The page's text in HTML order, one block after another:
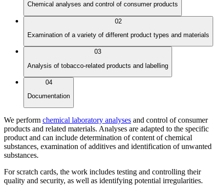
Chemical analyses and control of consumer products
02
Examination of a variety of different product types and materials
03
Analysis of tobacco-related products and labelling
04
Documentation
We perform chemical laboratory analyses and control of consumer
products and related materials. Analyses are adapted to the specific
product and can include determination of content of chemical
substances, examination of additives and identification of unwanted
substances.
For scratch cards, the work includes testing and controlling their
quality and security, as well as identifying potential irregularities.